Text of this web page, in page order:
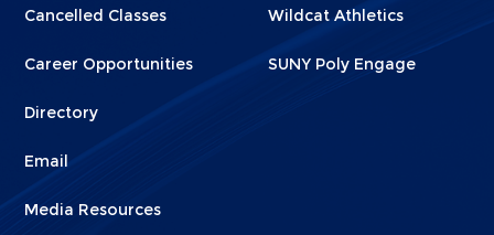
Cancelled Classes
Career Opportunities
Directory
Email
Media Resources
Wildcat Athletics
SUNY Poly Engage